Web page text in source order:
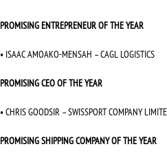
PROMISING ENTREPRENEUR OF THE YEAR
• ISAAC AMOAKO-MENSAH – CAGL LOGISTICS
PROMISING CEO OF THE YEAR
• CHRIS GOODSIR – SWISSPORT COMPANY
PROMISING SHIPPING COMPANY OF THE YEAR